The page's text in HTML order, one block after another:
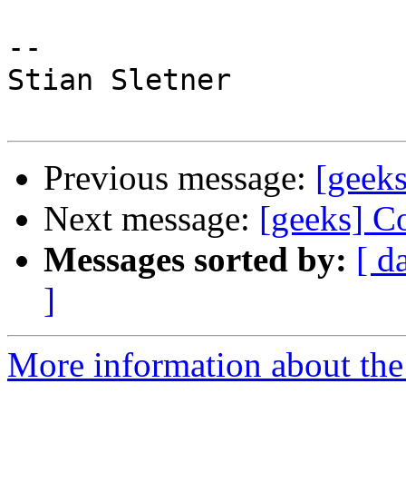
--
Stian Sletner
Previous message:
Next message: [geeks]
Messages sorted by: [
]
More information about